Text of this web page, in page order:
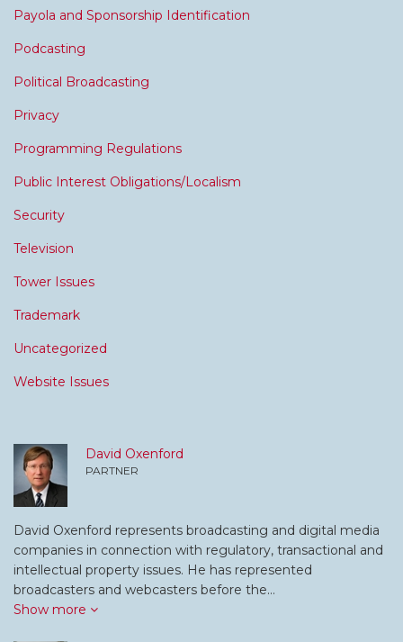
Payola and Sponsorship Identification
Podcasting
Political Broadcasting
Privacy
Programming Regulations
Public Interest Obligations/Localism
Security
Television
Tower Issues
Trademark
Uncategorized
Website Issues
David Oxenford
PARTNER
David Oxenford represents broadcasting and digital media
companies in connection with regulatory, transactional and
intellectual property issues. He has represented
broadcasters and webcasters before the…
Show more